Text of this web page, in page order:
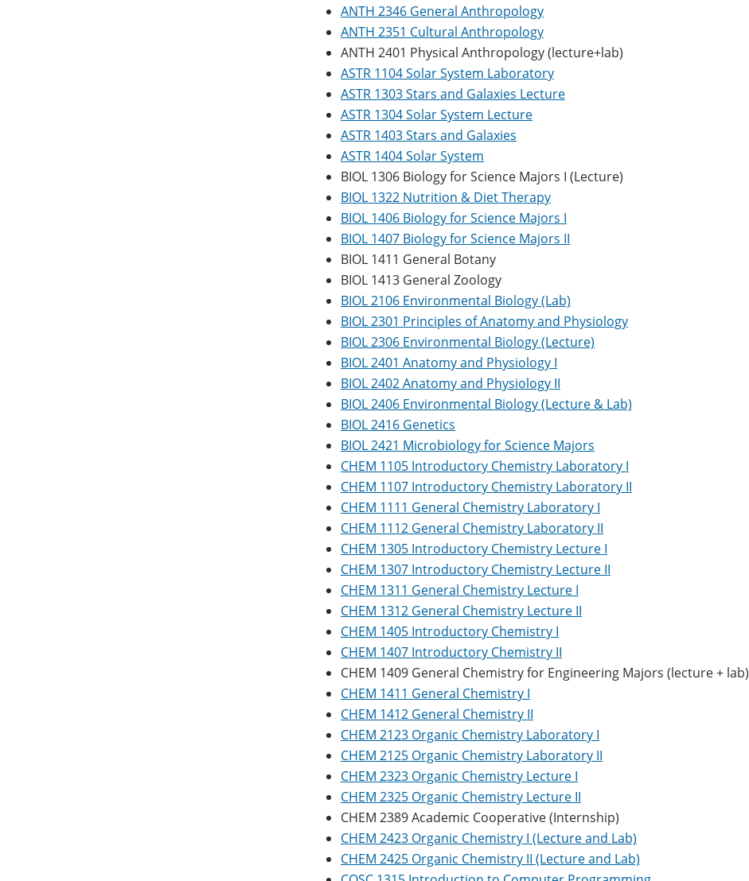
ANTH 2346 General Anthropology
ANTH 2351 Cultural Anthropology
ANTH 2401 Physical Anthropology (lecture+lab)
ASTR 1104 Solar System Laboratory
ASTR 1303 Stars and Galaxies Lecture
ASTR 1304 Solar System Lecture
ASTR 1403 Stars and Galaxies
ASTR 1404 Solar System
BIOL 1306 Biology for Science Majors I (Lecture)
BIOL 1322 Nutrition & Diet Therapy
BIOL 1406 Biology for Science Majors I
BIOL 1407 Biology for Science Majors II
BIOL 1411 General Botany
BIOL 1413 General Zoology
BIOL 2106 Environmental Biology (Lab)
BIOL 2301 Principles of Anatomy and Physiology
BIOL 2306 Environmental Biology (Lecture)
BIOL 2401 Anatomy and Physiology I
BIOL 2402 Anatomy and Physiology II
BIOL 2406 Environmental Biology (Lecture & Lab)
BIOL 2416 Genetics
BIOL 2421 Microbiology for Science Majors
CHEM 1105 Introductory Chemistry Laboratory I
CHEM 1107 Introductory Chemistry Laboratory II
CHEM 1111 General Chemistry Laboratory I
CHEM 1112 General Chemistry Laboratory II
CHEM 1305 Introductory Chemistry Lecture I
CHEM 1307 Introductory Chemistry Lecture II
CHEM 1311 General Chemistry Lecture I
CHEM 1312 General Chemistry Lecture II
CHEM 1405 Introductory Chemistry I
CHEM 1407 Introductory Chemistry II
CHEM 1409 General Chemistry for Engineering Majors (lecture + lab)
CHEM 1411 General Chemistry I
CHEM 1412 General Chemistry II
CHEM 2123 Organic Chemistry Laboratory I
CHEM 2125 Organic Chemistry Laboratory II
CHEM 2323 Organic Chemistry Lecture I
CHEM 2325 Organic Chemistry Lecture II
CHEM 2389 Academic Cooperative (Internship)
CHEM 2423 Organic Chemistry I (Lecture and Lab)
CHEM 2425 Organic Chemistry II (Lecture and Lab)